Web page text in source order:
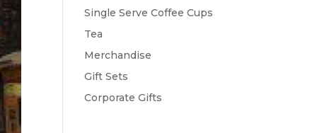
Single Serve Coffee Cups
Tea
Merchandise
Gift Sets
Corporate Gifts